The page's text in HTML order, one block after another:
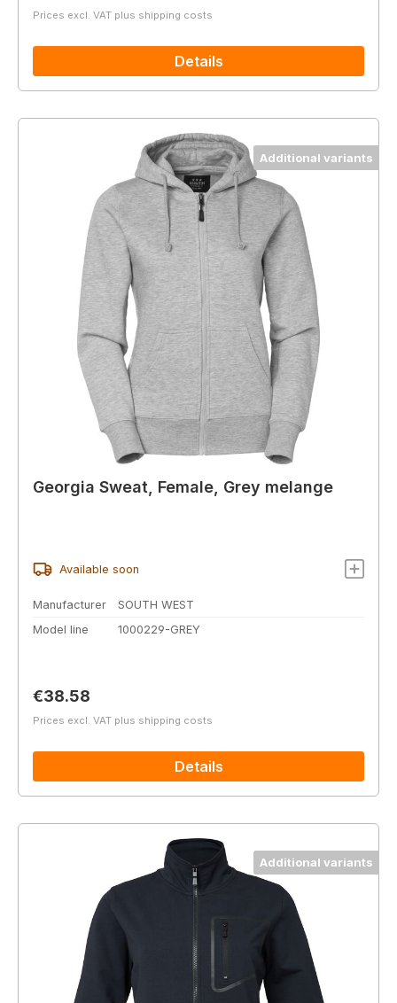
Prices excl. VAT plus shipping costs
Details
Additional variants
Georgia Sweat, Female, Grey melange
Available soon
Manufacturer
SOUTH WEST
Model line
1000229-GREY
Regular price:
€38.58
Prices excl. VAT plus shipping costs
Details
Additional variants